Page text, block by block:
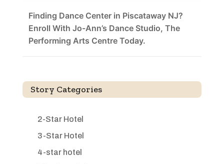
Finding Dance Center in Piscataway NJ?
Enroll With Jo-Ann’s Dance Studio, The
Performing Arts Centre Today.
Story Categories
2-Star Hotel
3-Star Hotel
4-star hotel